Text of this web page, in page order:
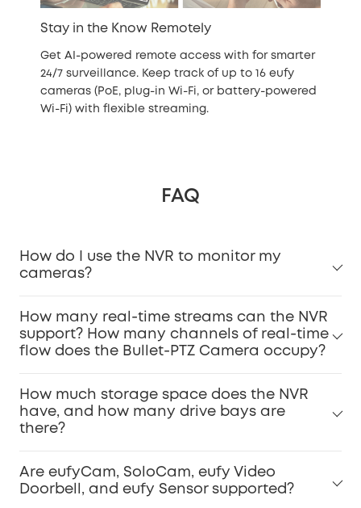
Stay in the Know Remotely
Get AI-powered remote access with for smarter
24/7 surveillance. Keep track of up to 16 eufy
cameras (PoE, plug-in Wi-Fi, or battery-powered
Wi-Fi) with flexible streaming.
FAQ
How do I use the NVR to monitor my
cameras?
How many real-time streams can the NVR
support? How many channels of real-time
flow does the Bullet-PTZ Camera occupy?
How much storage space does the NVR
have, and how many drive bays are
there?
Are eufyCam, SoloCam, eufy Video
Doorbell, and eufy Sensor supported?